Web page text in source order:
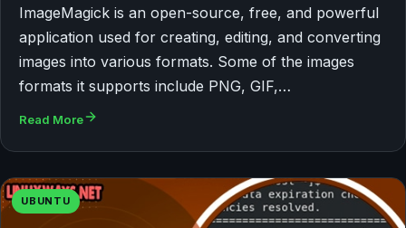
ImageMagick is an open-source, free, and powerful
application used for creating, editing, and converting
images into various formats. Some of the images
formats it supports include PNG, GIF,…
Read More
UBUNTU